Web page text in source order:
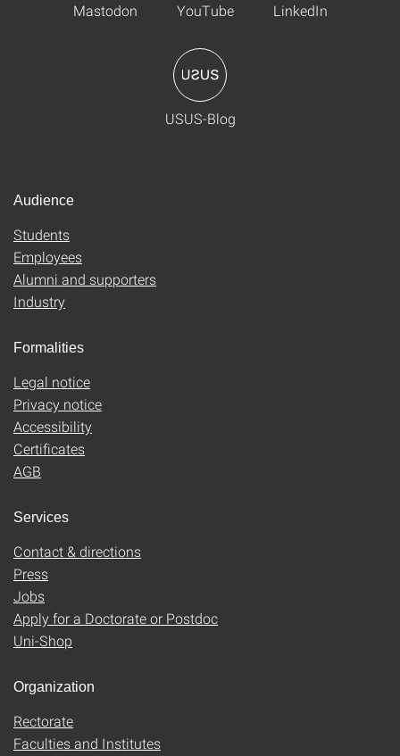
Mastodon YouTube LinkedIn
USUS-Blog
Audience
Students
Employees
Alumni and supporters
Industry
Formalities
Legal notice
Privacy notice
Accessibility
Certificates
AGB
Services
Contact & directions
Press
Jobs
Apply for a Doctorate or Postdoc
Uni-Shop
Organization
Rectorate
Faculties and Institutes